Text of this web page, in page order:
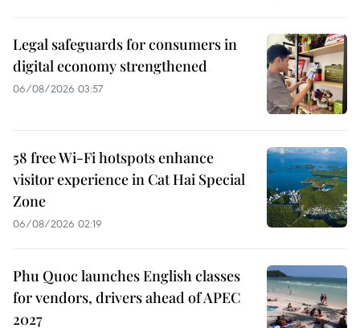
Legal safeguards for consumers in
digital economy strengthened
06/08/2026 03:57
58 free Wi-Fi hotspots enhance
visitor experience in Cat Hai Special
Zone
06/08/2026 02:19
Phu Quoc launches English classes
for vendors, drivers ahead of APEC
2027